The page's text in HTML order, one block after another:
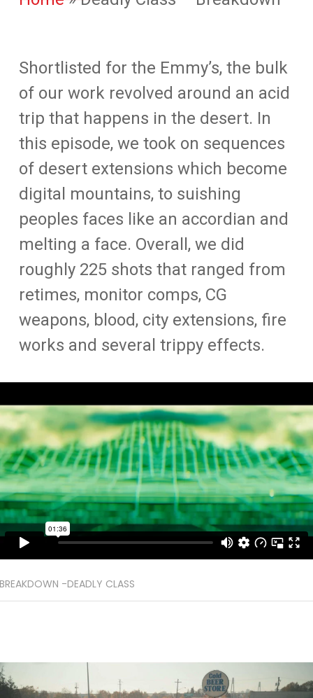
Shortlisted for the Emmy’s, the bulk
of our work revolved around an acid
trip that happens in the desert. In
this episode, we took on sequences
of desert extensions which become
digital mountains, to suishing
peoples faces like an accordian and
melting a face. Overall, we did
roughly 225 shots that ranged from
retimes, monitor comps, CG
weapons, blood, city extensions, fire
works and several trippy effects.
-DEADLY CLASS